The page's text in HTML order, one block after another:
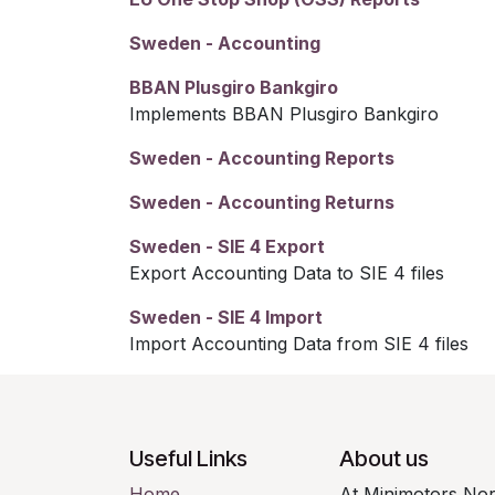
Sweden - Accounting
BBAN Plusgiro Bankgiro
Implements BBAN Plusgiro Bankgiro
Sweden - Accounting Reports
Sweden - Accounting Returns
Sweden - SIE 4 Export
Export Accounting Data to SIE 4 files
Sweden - SIE 4 Import
Import Accounting Data from SIE 4 files
Useful Links About us